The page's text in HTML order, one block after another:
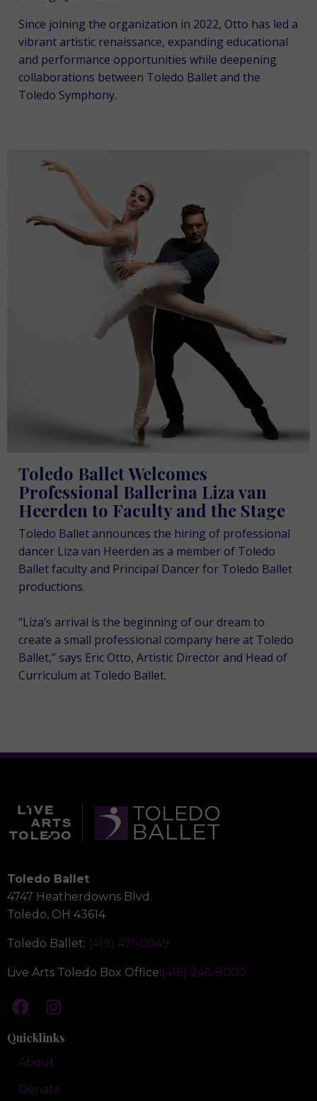
Since joining the organization in 2022, Otto has led a
vibrant artistic renaissance, expanding educational
and performance opportunities while deepening
collaborations between Toledo Ballet and the
Toledo Symphony.
Toledo Ballet Welcomes
Professional Ballerina Liza van
Heerden to Faculty and the Stage
Toledo Ballet announces the hiring of professional
dancer Liza van Heerden as a member of Toledo
Ballet faculty and Principal Dancer for Toledo Ballet
productions.
“Liza’s arrival is the beginning of our dream to
create a small professional company here at Toledo
Ballet,” says Eric Otto, Artistic Director and Head of
Curriculum at Toledo Ballet.
Toledo Ballet
4747 Heatherdowns Blvd.
Toledo, OH 43614
Toledo Ballet: (419) 471-0049
Live Arts Toledo Box Office:(419) 246-8000
Quicklinks
About
Donate